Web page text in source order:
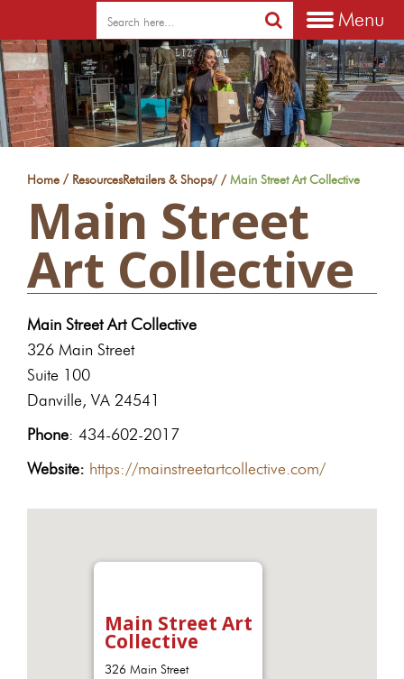
Menu
Home / Resources /
Retailers & Shops /Main Street Art Collective
Main Street
Art Collective
Main Street Art Collective
326 Main Street
Suite 100
Danville, VA 24541
Phone: 434-602-2017
Website: https://mainstreetartcollective.com/
Main Street Art
Collective
326 Main Street